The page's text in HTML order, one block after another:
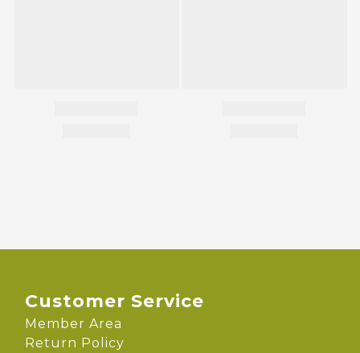
Customer Service
Member Area
Return Policy